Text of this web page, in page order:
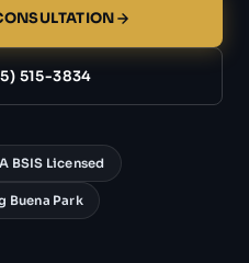
515-3834
BSIS Licensed
Buena Park